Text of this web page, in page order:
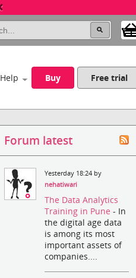
Help Buy Free trial
Forum latest
Yesterday 18:24 by
nehatiwari
The Data Analytics
Training in Pune- In
the digital age data
is among its most
important assets of
companies....